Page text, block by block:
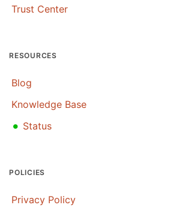
Trust Center
RESOURCES
Blog
Knowledge Base
• Status
POLICIES
Privacy Policy